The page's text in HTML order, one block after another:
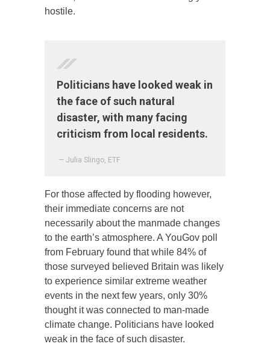
hostile.
Politicians have looked weak in
the face of such natural
disaster, with many facing
criticism from local residents.
— Julia Slingo, ETF
For those affected by flooding however,
their immediate concerns are not
necessarily about the manmade changes
to the earth’s atmosphere. A YouGov poll
from February found that while 84% of
those surveyed believed Britain was likely
to experience similar extreme weather
events in the next few years, only 30%
thought it was connected to man-made
climate change. Politicians have looked
weak in the face of such disaster.